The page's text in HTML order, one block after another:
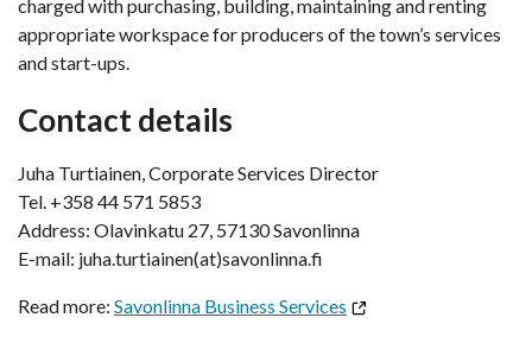
charged with purchasing, building, maintaining and renting
appropriate workspace for producers of the town’s services
and start-ups.
Contact details
Juha Turtiainen, Corporate Services Director
Tel. +358 44 571 5853
Address: Olavinkatu 27, 57130 Savonlinna
E-mail: juha.turtiainen(at)savonlinna.fi
Read more: Savonlinna Business Services